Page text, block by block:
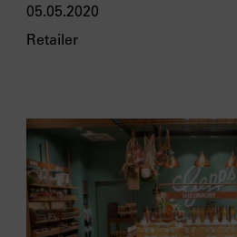
05.05.2020
Retailer